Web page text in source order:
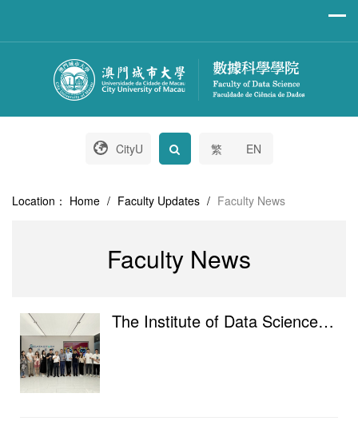
CityU 繁 EN
Location： Home / Faculty Updates / Faculty News
Faculty News
The Institute of Data Science of City University of Macau visited Hengqin DataStory